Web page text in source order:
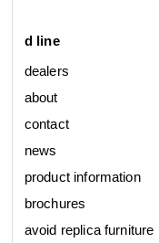
d line
dealers
about
contact
news
product information
brochures
avoid replica furniture